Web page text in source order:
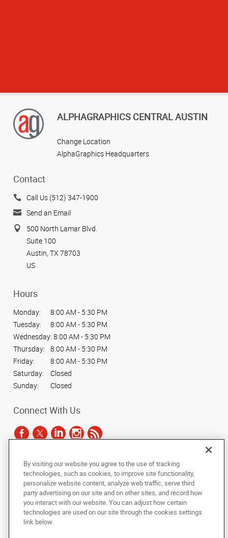
ALPHAGRAPHICS CENTRAL AUSTIN
Change Location
AlphaGraphics Headquarters
Contact
Call Us (512) 347-1900
Send an Email
500 North Lamar Blvd.
Suite 100
Austin, TX 78703
US
Hours
Monday:
8:00 AM - 5:30 PM
Tuesday:
8:00 AM - 5:30 PM
Wednesday: 8:00 AM - 5:30 PM
Thursday:
8:00 AM - 5:30 PM
Friday:
8:00 AM - 5:30 PM
Saturday:
Closed
Sunday:
Closed
Connect With Us
Copyright © 2025 AlphaGraphics International Headquarters. All rights
reserved
Under the copyright laws, this documentation may not be copied,
photocopied, reproduced, translated, or reduced to any electronic medium or
machine-readable form, in whole or in part, without the prior written consent
of AlphaGraphics, Inc.
By visiting our website you agree to the use of tracking
technologies, such as cookies, to improve site functionality,
personalize website content, analyze web traffic, serve third
party advertising on our site and on other sites, and record how
you interact with our website. You can adjust how certain
technologies are used on our site through the cookies settings
link below.